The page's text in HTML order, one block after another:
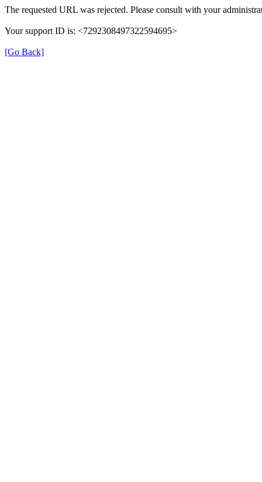
The requested URL was rejected. Please consult with your
Your support ID is: <7292308497322594695>
[Go Back]